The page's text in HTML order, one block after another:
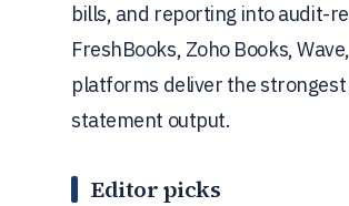
bills, and reporting into audit-
FreshBooks, Zoho Books,
platforms deliver the
statement output.
Editor picks